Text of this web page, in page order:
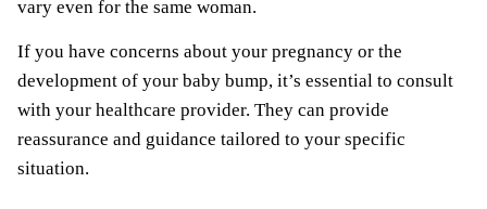
vary even for the same woman.
If you have concerns about your pregnancy or the
development of your baby bump, it’s essential to consult
with your healthcare provider. They can provide
reassurance and guidance tailored to your specific
situation.